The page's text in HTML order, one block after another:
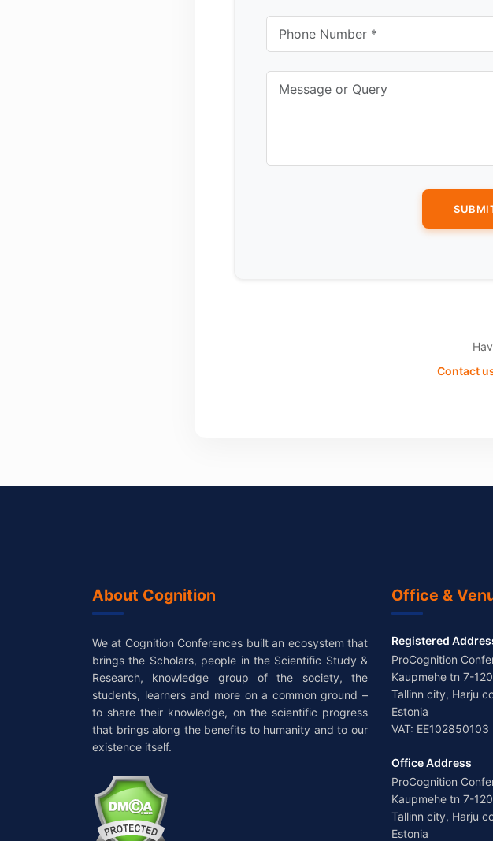
Contact
About Cognition
We at Cognition Conferences built an ecosystem that
brings the Scholars, people in the Scientific Study &
Research, knowledge group of the society, the
students, learners and more on a common ground –
to share their knowledge, on the scientific progress
that brings along the benefits to humanity and to our
existence itself.
Office &
Registered
ProCognition
Kaupmehe tn 7-
Tallinn city, Harju
Estonia
VAT: EE102850103
Office Address
ProCognition
Kaupmehe tn 7-
Tallinn city, Harju
Estonia